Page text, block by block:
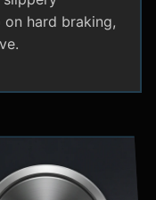
hard braking,